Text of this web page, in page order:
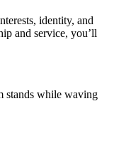
identity, and
and service, you’ll